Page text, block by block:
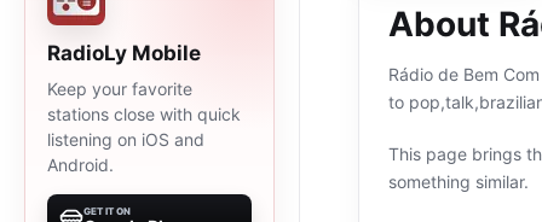
RadioLy Mobile
Keep your favorite
stations close with quick
listening on iOS and
Android.
GET IT ON
About
Rádio de Bem
to
This page brings
something similar.